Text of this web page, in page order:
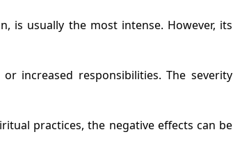
is usually the most intense. However, its
increased responsibilities. The severity
practices, the negative effects can be